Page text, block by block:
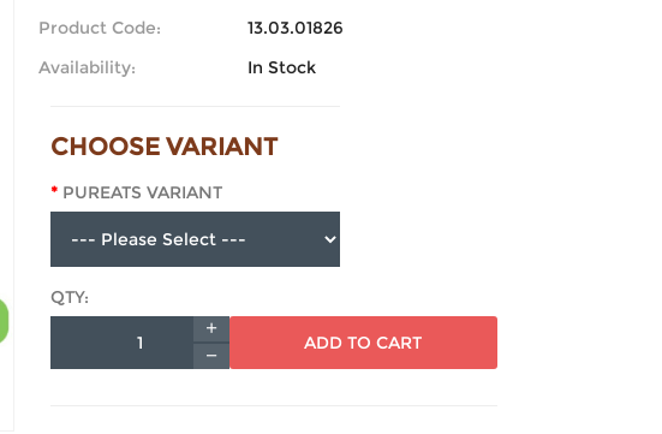
Product Code:
13.03.01826
Availability:
In Stock
CHOOSE VARIANT
PUREATS VARIANT
QTY:
ADD TO CART